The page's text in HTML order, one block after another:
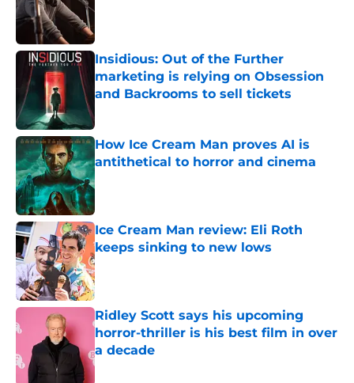
Insidious: Out of the Further
marketing is relying on Obsession
and Backrooms to sell tickets
How Ice Cream Man proves AI is
antithetical to horror and cinema
Published by on Invalid Date
Ice Cream Man review: Eli Roth
keeps sinking to new lows
Published by on Invalid Date
Ridley Scott says his upcoming
horror-thriller is his best film in over
a decade
Published by on Invalid Date